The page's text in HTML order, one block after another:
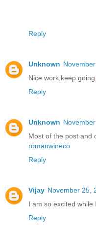
Reply
Unknown
Nice work,keep going.
Reply
Unknown
Most of the post and
romanwineco
Reply
Vijay November 25,
I am so excited while
Reply